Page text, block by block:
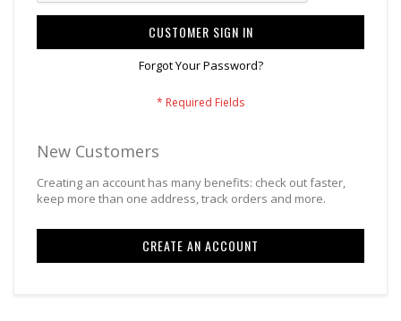
CUSTOMER SIGN IN
Forgot Your Password?
New Customers
Creating an account has many benefits: check out faster,
keep more than one address, track orders and more.
CREATE AN ACCOUNT